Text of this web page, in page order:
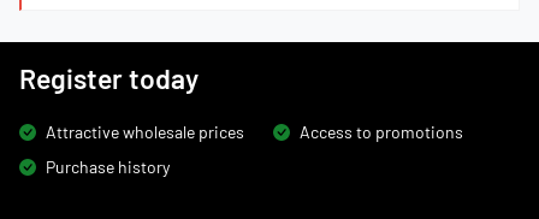
Register today
Attractive wholesale prices
Access to promotions
Purchase history